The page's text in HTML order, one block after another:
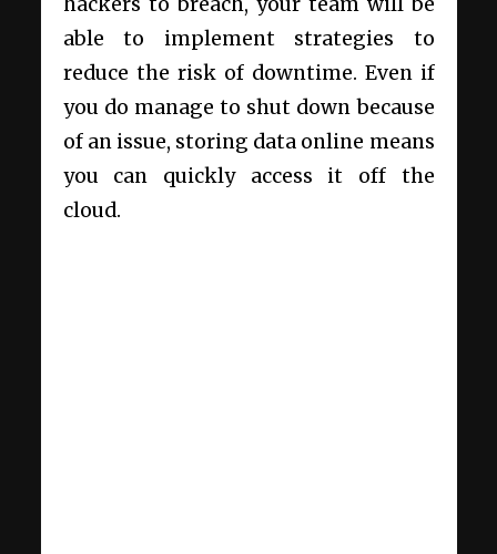
able to implement strategies to
reduce the risk of downtime. Even if
you do manage to shut down because
of an issue, storing data online means
you can quickly access it off the
cloud.